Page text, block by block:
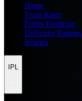
Home
Team Rater
Points Predictor
Difficulty Ratings
Injuries
IPL